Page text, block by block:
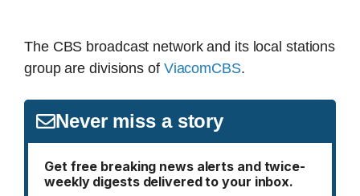
The CBS broadcast network and its local stations
group are divisions of ViacomCBS.
Never miss a story
Get free breaking news alerts and twice-
weekly digests delivered to your inbox.